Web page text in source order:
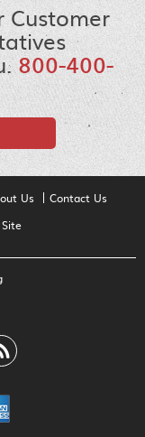
Customer
800-400-
Us
Contact Us